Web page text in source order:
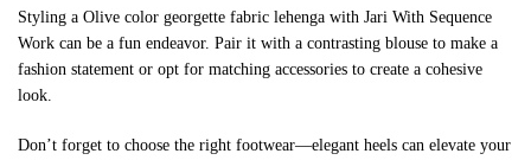
Styling a Olive color georgette fabric lehenga with Jari With Sequence
Work can be a fun endeavor. Pair it with a contrasting blouse to make a
fashion statement or opt for matching accessories to create a cohesive
look.
Don’t forget to choose the right footwear—elegant heels can elevate your